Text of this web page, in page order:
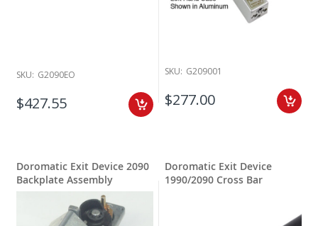
SKU: G2090EO
$427.55
SKU: G209001
$277.00
Doromatic Exit Device 2090
Backplate Assembly
Doromatic Exit Device
1990/2090 Cross Bar